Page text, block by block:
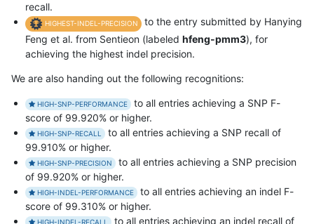
recall.
HIGHEST-INDEL-PRECISION
to the entry submitted by Hanying
Feng et al. from Sentieon (labeled hfeng-pmm3), for
achieving the highest indel precision.
We are also handing out the following recognitions:
HIGH-SNP-PERFORMANCE
to all entries achieving a SNP F-
score of 99.920% or higher.
HIGH-SNP-RECALL
to all entries achieving a SNP recall of
99.910% or higher.
HIGH-SNP-PRECISION
to all entries achieving a SNP precision
of 99.920% or higher.
HIGH-INDEL-PERFORMANCE
to all entries achieving an indel F-
score of 99.310% or higher.
HIGH-INDEL-RECALL to all entries achieving an indel recall of